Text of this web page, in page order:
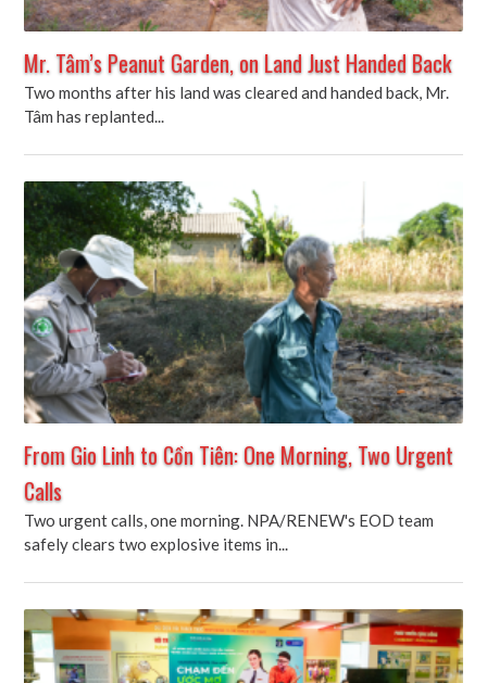
Mr. Tâm’s Peanut Garden, on Land Just Handed Back
Two months after his land was cleared and handed back, Mr.
Tâm has replanted...
From Gio Linh to Cồn Tiên: One Morning, Two Urgent
Calls
Two urgent calls, one morning. NPA/RENEW's EOD team
safely clears two explosive items in...